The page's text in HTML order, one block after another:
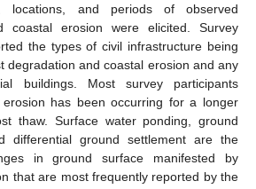
locations, and periods of observed
coastal erosion were elicited. Survey
the types of civil infrastructure being
degradation and coastal erosion and any
buildings. Most survey participants
has been occurring for a longer
thaw. Surface water ponding, ground
differential ground settlement are the
in ground surface manifested by
that are most frequently reported by the